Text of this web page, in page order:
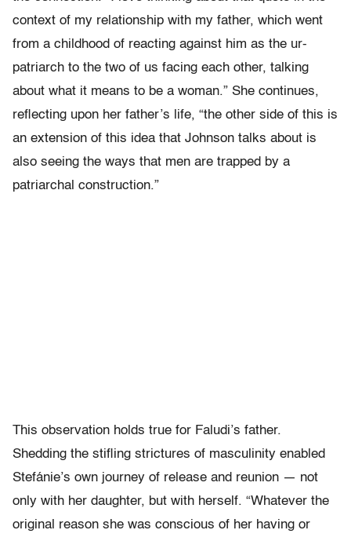
context of my relationship with my father, which went
from a childhood of reacting against him as the ur-
patriarch to the two of us facing each other, talking
about what it means to be a woman.” She continues,
reflecting upon her father’s life, “the other side of this is
an extension of this idea that Johnson talks about is
also seeing the ways that men are trapped by a
patriarchal construction.”
This observation holds true for Faludi’s father.
Shedding the stifling strictures of masculinity enabled
Stefánie’s own journey of release and reunion — not
only with her daughter, but with herself. “Whatever the
original reason she was conscious of her having or